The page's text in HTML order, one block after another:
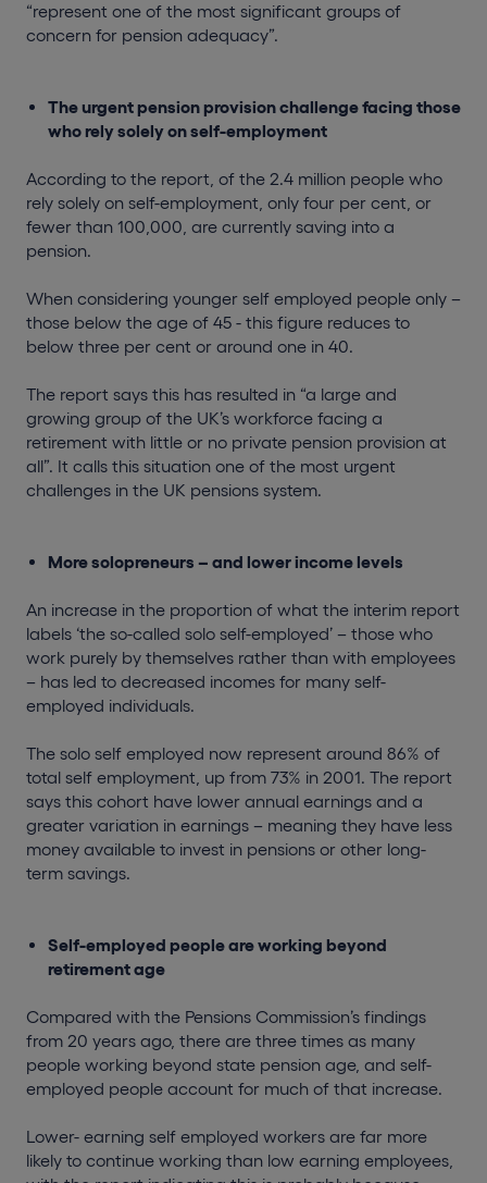
“represent one of the most significant groups of
concern for pension adequacy”.
The urgent pension provision challenge facing those
who rely solely on self-employment
According to the report, of the 2.4 million people who
rely solely on self-employment, only four per cent, or
fewer than 100,000, are currently saving into a
pension.
When considering younger self employed people only –
those below the age of 45 - this figure reduces to
below three per cent or around one in 40.
The report says this has resulted in “a large and
growing group of the UK’s workforce facing a
retirement with little or no private pension provision at
all”. It calls this situation one of the most urgent
challenges in the UK pensions system.
More solopreneurs – and lower income levels
An increase in the proportion of what the interim report
labels ‘the so-called solo self-employed’ – those who
work purely by themselves rather than with employees
– has led to decreased incomes for many self-
employed individuals.
The solo self employed now represent around 86% of
total self employment, up from 73% in 2001. The report
says this cohort have lower annual earnings and a
greater variation in earnings – meaning they have less
money available to invest in pensions or other long-
term savings.
Self-employed people are working beyond
retirement age
Compared with the Pensions Commission’s findings
from 20 years ago, there are three times as many
people working beyond state pension age, and self-
employed people account for much of that increase.
Lower- earning self employed workers are far more
likely to continue working than low earning employees,